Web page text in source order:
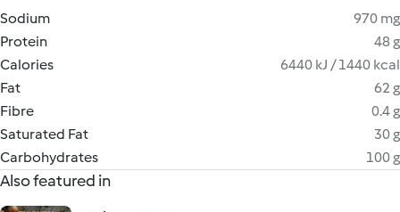
Sodium
970 mg
Protein
48 g
Calories
6440 kJ / 1440 kcal
Fat
62 g
Fibre
0.4 g
Saturated Fat
30 g
Carbohydrates
100 g
Also featured in